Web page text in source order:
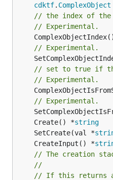
cdktf. ComplexObject
// the index of
// Experimental.
// Experimental.
// set to true if
// Experimental.
// Experimental.
	Create() *
string
	SetCreate(val *
	CreateInput() *
// The creation
//
// If this returns